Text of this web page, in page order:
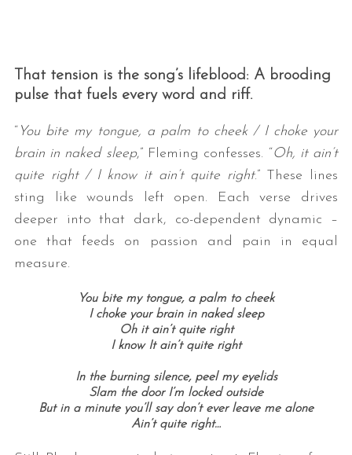
That tension is the song’s lifeblood: A brooding
pulse that fuels every word and riff.
“You bite my tongue, a palm to cheek / I choke your
brain in naked sleep,” Fleming confesses. “Oh, it ain’t
quite right / I know it ain’t quite right.” These lines
sting like wounds left open. Each verse drives
deeper into that dark, co-dependent dynamic –
one that feeds on passion and pain in equal
measure.
You bite my tongue, a palm to cheek
I choke your brain in naked sleep
Oh it ain’t quite right
I know It ain’t quite right
In the burning silence, peel my eyelids
Slam the door I’m locked outside
But in a minute you’ll say don’t ever leave me alone
Ain’t quite right…